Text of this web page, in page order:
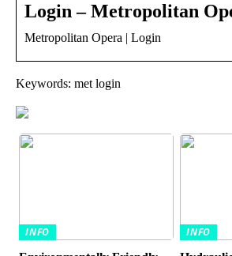
Login – Metropolitan
Metropolitan Opera | Login
Keywords: met login
INFO
INFO